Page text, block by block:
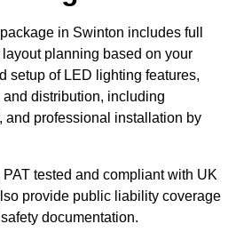
in Swinton includes full
planning based on your
setup of LED lighting features,
distribution, including
and professional installation by
tested and compliant with UK
provide public liability coverage
documentation.